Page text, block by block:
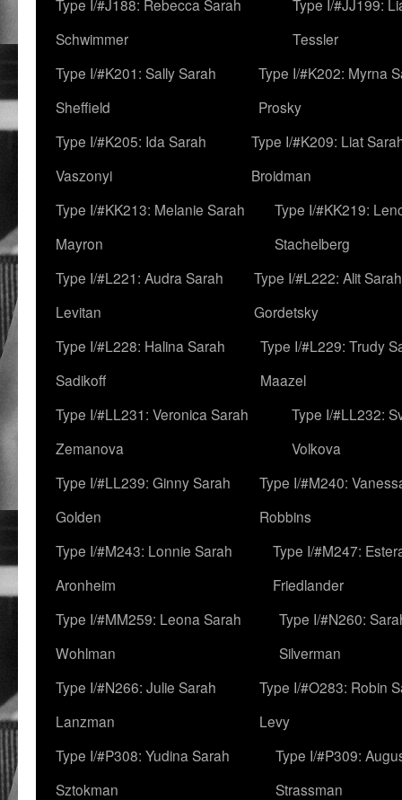
Type I/#J188: Rebecca Sarah
Schwimmer
Type I/#JJ199:
Tessler
Type I/#K201: Sally Sarah
Sheffield
Type I/#K202: Myrna
Prosky
Type I/#K205: Ida Sarah
Vaszonyi
Type I/#K209: Liat
Broidman
Type I/#KK213: Melanie Sarah
Mayron
Type I/#KK219:
Stachelberg
Type I/#L221: Audra Sarah
Levitan
Type I/#L222: Alit Sarah
Gordetsky
Type I/#L228: Halina Sarah
Sadikoff
Type I/#L229: Trudy
Maazel
Type I/#LL231: Veronica Sarah
Zemanova
Type I/#LL232:
Volkova
Type I/#LL239: Ginny Sarah
Golden
Type I/#M240:
Robbins
Type I/#M243: Lonnie Sarah
Aronheim
Type I/#M247:
Friedlander
Type I/#MM259: Leona Sarah
Wohlman
Type I/#N260:
Silverman
Type I/#N266: Julie Sarah
Lanzman
Type I/#O283: Robin
Levy
Type I/#P308: Yudina Sarah
Sztokman
Type I/#P309:
Strassman